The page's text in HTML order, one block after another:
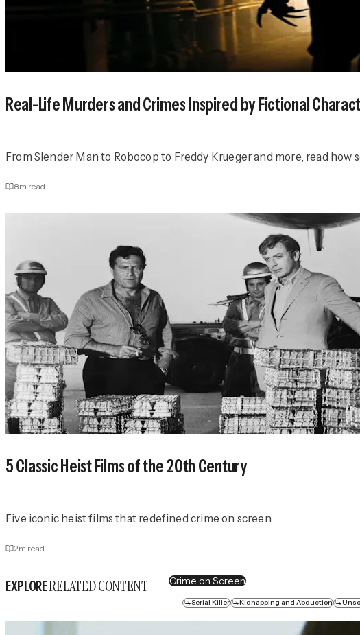
Real-Life Murders and Crimes Inspired by Fictional
From Slender Man to Robocop to Freddy Krueger and more, read
8m read
5 Classic Heist Films of the 20th Century
Five iconic heist films that redefined crime on screen.
2m read
EXPLORERELATED CONTENT Crime on Screen
Serial Killer Kidnapping and Abduction